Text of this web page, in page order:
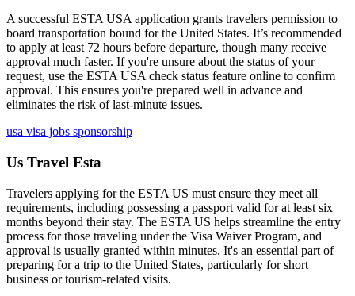
A successful ESTA USA application grants travelers permission to
board transportation bound for the United States. It’s recommended
to apply at least 72 hours before departure, though many receive
approval much faster. If you're unsure about the status of your
request, use the ESTA USA check status feature online to confirm
approval. This ensures you're prepared well in advance and
eliminates the risk of last-minute issues.
usa visa jobs sponsorship
Us Travel Esta
Travelers applying for the ESTA US must ensure they meet all
requirements, including possessing a passport valid for at least six
months beyond their stay. The ESTA US helps streamline the entry
process for those traveling under the Visa Waiver Program, and
approval is usually granted within minutes. It's an essential part of
preparing for a trip to the United States, particularly for short
business or tourism-related visits.